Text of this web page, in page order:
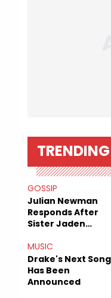
TRENDING
GOSSIP
Julian Newman
Responds After
Sister Jaden
Sex Tapes Leak
Online
MUSIC
Drake's Next Song
Has Been
Announced